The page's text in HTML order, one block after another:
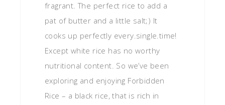
fragrant. The perfect rice to add a
pat of butter and a little salt;) It
cooks up perfectly every.single.time!
Except white rice has no worthy
nutritional content. So we’ve been
exploring and enjoying Forbidden
Rice – a black rice, that is rich in